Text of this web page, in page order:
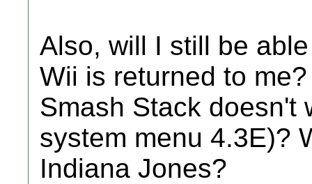
Also, will I still be
Wii is returned to
Smash Stack doesn't
system menu 4.3E)?
Indiana Jones?